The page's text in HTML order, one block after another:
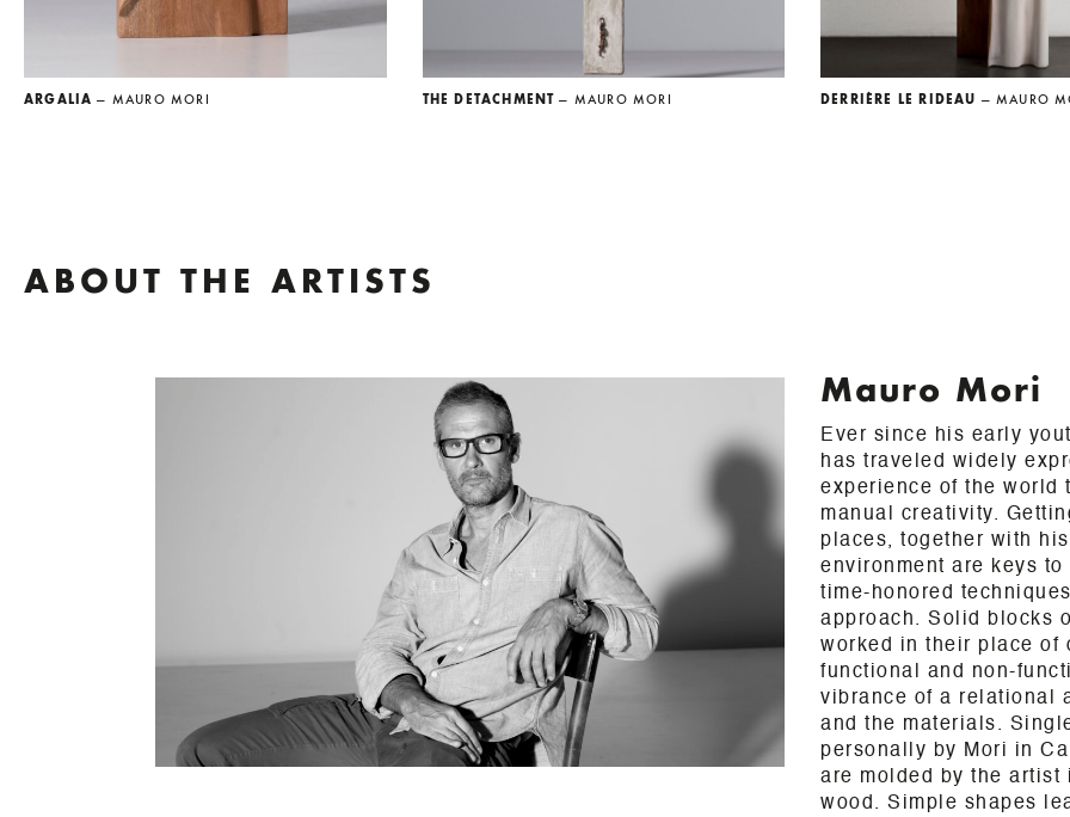
ARGALIA — MAURO MORI THE DETACHMENT — MAURO MORI DERRIÈRE LE RIDEAU — MAURO
ABOUT THE ARTISTS
Mauro Mori
Ever since his early
has traveled widely
experience of the world
manual creativity.
places, together with
environment are keys
time-honored
approach. Solid blocks
worked in their place of
functional and non-
vibrance of a relational
and the materials.
personally by Mori in
are molded by the
wood. Simple shapes